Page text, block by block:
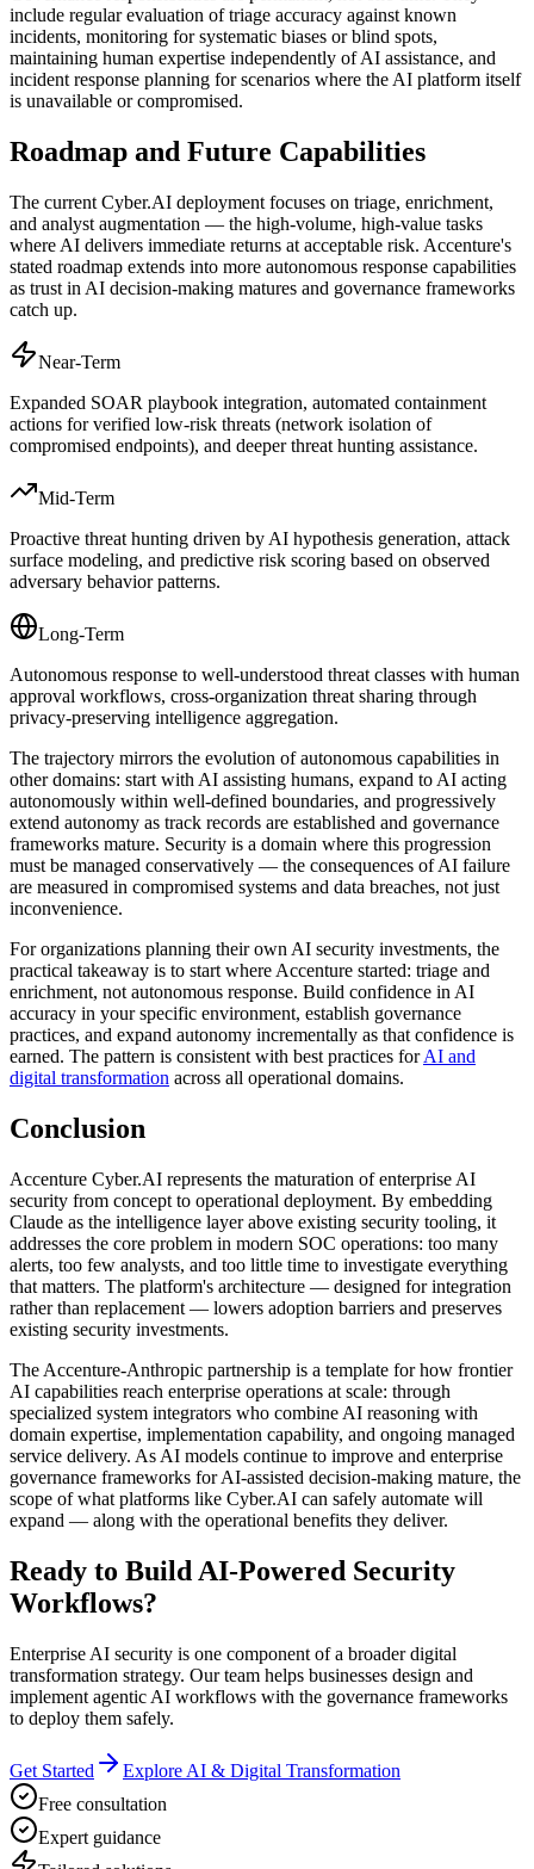
include regular evaluation of triage accuracy against known
incidents, monitoring for systematic biases or blind spots,
maintaining human expertise independently of AI assistance, and
incident response planning for scenarios where the AI platform itself
is unavailable or compromised.
Roadmap and Future Capabilities
The current Cyber.AI deployment focuses on triage, enrichment,
and analyst augmentation — the high-volume, high-value tasks
where AI delivers immediate returns at acceptable risk. Accenture's
stated roadmap extends into more autonomous response capabilities
as trust in AI decision-making matures and governance frameworks
catch up.
Near-Term
Expanded SOAR playbook integration, automated containment
actions for verified low-risk threats (network isolation of
compromised endpoints), and deeper threat hunting assistance.
Mid-Term
Proactive threat hunting driven by AI hypothesis generation, attack
surface modeling, and predictive risk scoring based on observed
adversary behavior patterns.
Long-Term
Autonomous response to well-understood threat classes with human
approval workflows, cross-organization threat sharing through
privacy-preserving intelligence aggregation.
The trajectory mirrors the evolution of autonomous capabilities in
other domains: start with AI assisting humans, expand to AI acting
autonomously within well-defined boundaries, and progressively
extend autonomy as track records are established and governance
frameworks mature. Security is a domain where this progression
must be managed conservatively — the consequences of AI failure
are measured in compromised systems and data breaches, not just
inconvenience.
For organizations planning their own AI security investments, the
practical takeaway is to start where Accenture started: triage and
enrichment, not autonomous response. Build confidence in AI
accuracy in your specific environment, establish governance
practices, and expand autonomy incrementally as that confidence is
earned. The pattern is consistent with best practices for AI and
digital transformation across all operational domains.
Conclusion
Accenture Cyber.AI represents the maturation of enterprise AI
security from concept to operational deployment. By embedding
Claude as the intelligence layer above existing security tooling, it
addresses the core problem in modern SOC operations: too many
alerts, too few analysts, and too little time to investigate everything
that matters. The platform's architecture — designed for integration
rather than replacement — lowers adoption barriers and preserves
existing security investments.
The Accenture-Anthropic partnership is a template for how frontier
AI capabilities reach enterprise operations at scale: through
specialized system integrators who combine AI reasoning with
domain expertise, implementation capability, and ongoing managed
service delivery. As AI models continue to improve and enterprise
governance frameworks for AI-assisted decision-making mature, the
scope of what platforms like Cyber.AI can safely automate will
expand — along with the operational benefits they deliver.
Ready to Build AI-Powered Security
Workflows?
Enterprise AI security is one component of a broader digital
transformation strategy. Our team helps businesses design and
implement agentic AI workflows with the governance frameworks
to deploy them safely.
Get Started
Explore AI & Digital Transformation
Free consultation
Expert guidance